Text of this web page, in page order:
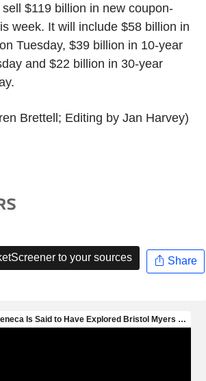
$119 billion in new coupon-
week. It will include $58 billion in
Tuesday, $39 billion in 10-year
and $22 billion in 30-year
Brettell; Editing by Jan Harvey)
to your sources Share